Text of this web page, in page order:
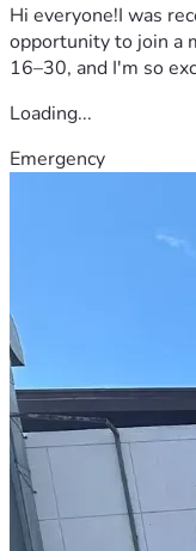
Hi everyone!I was
opportunity to join a
16–30, and I'm so
Loading...
Emergency